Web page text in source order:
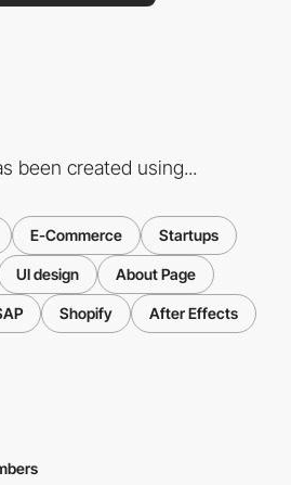
been created using...
E-Commerce Startups
UI design About Page
Shopify After Effects